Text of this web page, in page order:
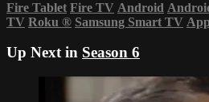
Fire Tablet Fire TV Android
TV Roku ® Samsung Smart TV
Up Next in Season 6